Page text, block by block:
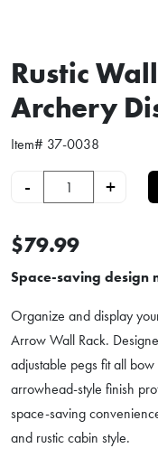
Rustic
Archery
Item# 37-0038
-
Rustic Wall-Mounted
+
$79.99
Space-saving design
Organize and display
Arrow Wall Rack.
adjustable pegs fit all
arrowhead-style finish
space-saving
and rustic cabin style.